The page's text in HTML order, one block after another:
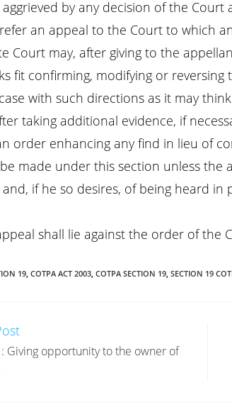
aggrieved by any decision of the
an appeal to the Court to which
Court may, after giving to the
fit confirming, modifying or
with such directions as it may
taking additional evidence, if
order enhancing any find in lieu of
made under this section unless
if he so desires, of being heard
shall lie against the order of the
19, COTPA ACT 2003, COTPA SECTION 19, SECTION 19
Giving opportunity to the owner of